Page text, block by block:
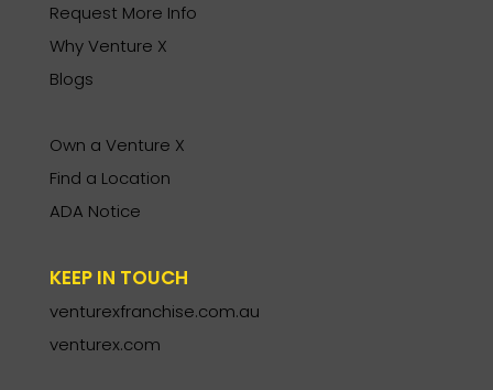
Request More Info
Why Venture X
Blogs
Own a Venture X
Find a Location
ADA Notice
KEEP IN TOUCH
venturexfranchise.com.au
venturex.com